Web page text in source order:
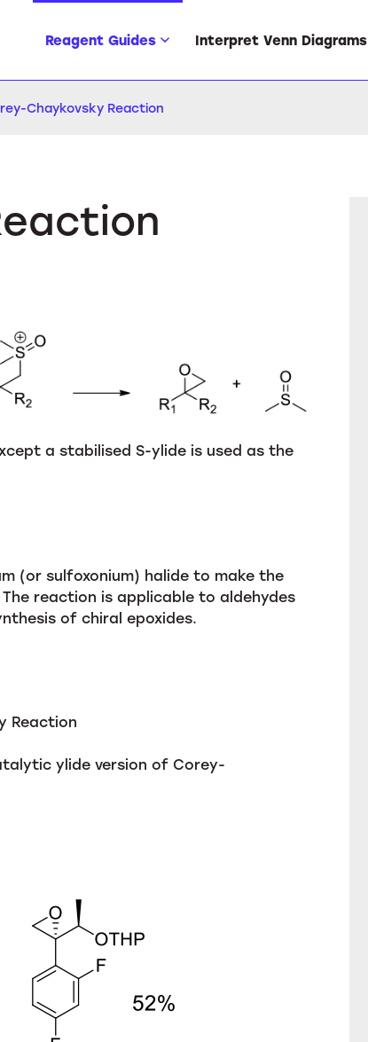
Reagent Guides Interpret Venn Diagrams
Chaykovsky Reaction
a stabilised S-ylide is used as the
(or sulfoxonium) halide to make the
reaction is applicable to aldehydes
of chiral epoxides.
Reaction
ylide version of Corey-